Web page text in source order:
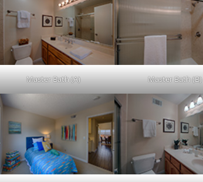
Master Bath (A) Master Bath (B)